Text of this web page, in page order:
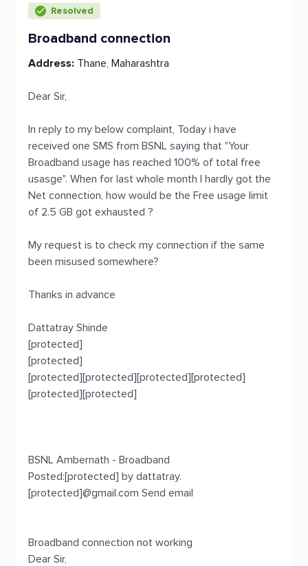
Resolved
Broadband connection
Address: Thane, Maharashtra
Dear Sir,
In reply to my below complaint, Today i have
received one SMS from BSNL saying that "Your
Broadband usage has reached 100% of total free
usasge". When for last whole month I hardly got the
Net connection, how would be the Free usage limit
of 2.5 GB got exhausted ?
My request is to check my connection if the same
been misused somewhere?
Thanks in advance
Dattatray Shinde
[protected]
[protected]
[protected][protected][protected][protected]
[protected][protected]
BSNL Ambernath - Broadband
Posted:[protected] by dattatray.
[protected]@gmail.com Send email
Broadband connection not working
Dear Sir,